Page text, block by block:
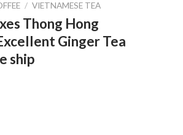
/ VIETNAMESE TEA
Thong Hong
Ginger Tea
ship